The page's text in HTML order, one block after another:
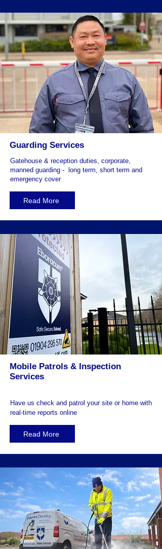
Guarding Services
Gatehouse & reception duties, corporate,
manned guarding - long term, short term and
emergency cover
Read More
Mobile Patrols & Inspection
Services
Have us check and patrol your site or home with
real-time reports online
Read More